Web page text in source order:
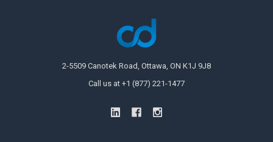
2-5509 Canotek Road, Ottawa, ON K1J 9J8
Call us at +1 (877) 221-1477